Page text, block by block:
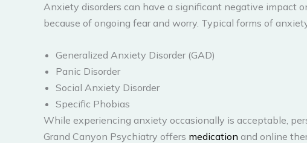
Anxiety disorders can have a significant negative impact
because of ongoing fear and worry. Typical forms of
Generalized Anxiety Disorder (GAD)
Panic Disorder
Social Anxiety Disorder
Specific Phobias
While experiencing anxiety occasionally is acceptable,
Grand Canyon Psychiatry offers medication and online